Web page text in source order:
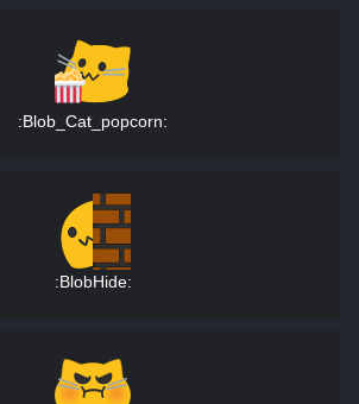
:Blob_Cat_popcorn:
:BlobHide: